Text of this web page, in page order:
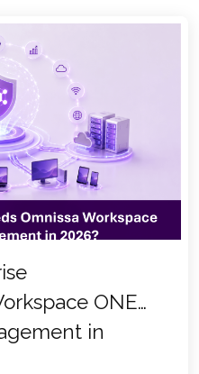
ONE
in